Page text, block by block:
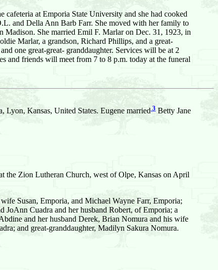
at Emporia State University and she had cooked
and Della Ann Barb Farr. She moved with her family to
She married Emil F. Marlar on Dec. 31, 1923, in
Marlar, a grandson, Richard Phillips, and a great-
one great-great- granddaughter. Services will be at 2
and friends will meet from 7 to 8 p.m. today at the funeral
Lyon, Kansas, United States. Eugene married 3 Betty Jane
the Zion Lutheran Church, west of Olpe, Kansas on April
Susan, Emporia, and Michael Wayne Farr, Emporia;
JoAnn Cuadra and her husband Robert, of Emporia; a
and her husband Derek, Brian Nomura and his wife
and great-granddaughter, Madilyn Sakura Nomura.